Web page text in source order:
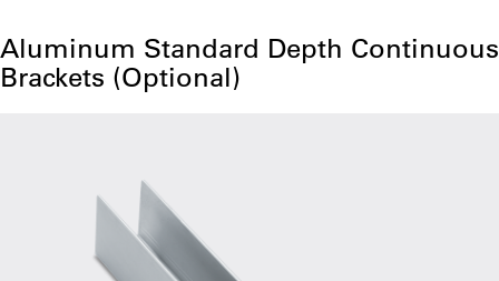
Aluminum Standard Depth Continuous
Brackets (Optional)